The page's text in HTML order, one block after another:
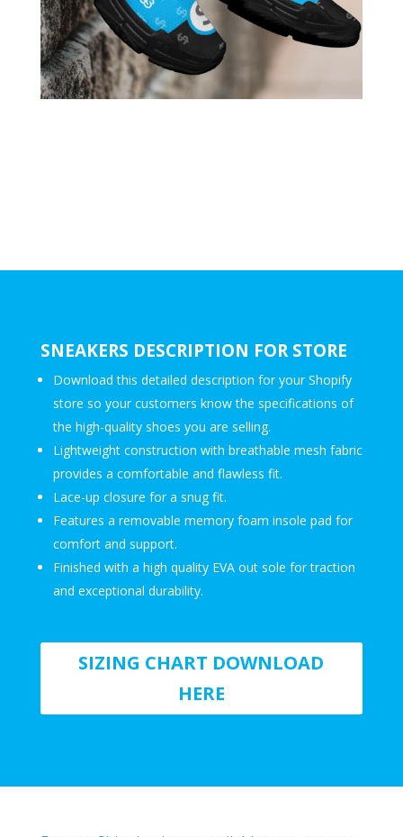
SNEAKERS DESCRIPTION FOR STORE
Download this detailed description for your Shopify
store so your customers know the specifications of
the high-quality shoes you are selling.
Lightweight construction with breathable mesh fabric
provides a comfortable and flawless fit.
Lace-up closure for a snug fit.
Features a removable memory foam insole pad for
comfort and support.
Finished with a high quality EVA out sole for traction
and exceptional durability.
SIZING CHART DOWNLOAD
HERE